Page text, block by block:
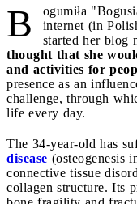
B
ogumiła
internet (in
started her blog
thought that she
and activities for
presence as an
challenge, through
life every day.
The 34-year-old has
disease (osteogenesis
connective tissue
collagen structure. Its